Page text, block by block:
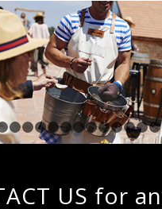
1 2 3 4 5 6 7 8 9 101112
US for